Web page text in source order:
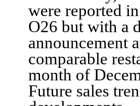
were reported
O26 but with a
announcement
comparable
month of
Future sales